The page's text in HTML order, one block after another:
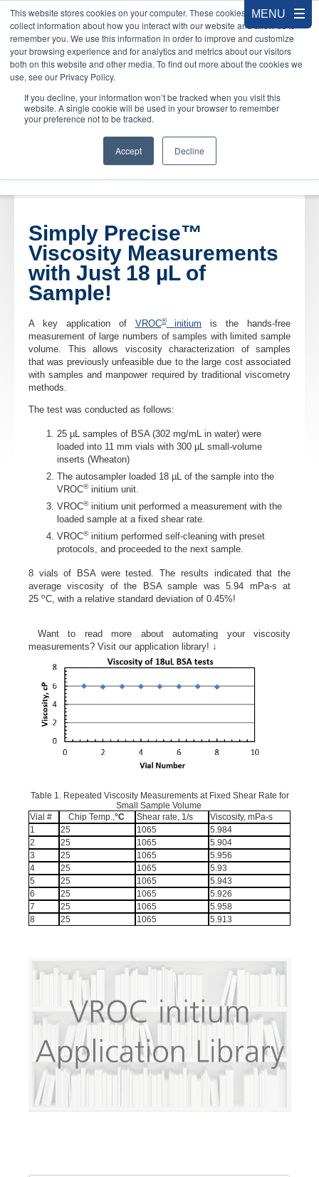
This website stores cookies on your computer. These cookies are used to
collect information about how you interact with our website and allow us to
remember you. We use this information in order to improve and customize
your browsing experience and for analytics and metrics about our visitors
both on this website and other media. To find out more about the cookies we
use, see our Privacy Policy.
If you decline, your information won’t be tracked when you visit this
website. A single cookie will be used in your browser to remember
your preference not to be tracked.
Accept Decline
Simply Precise™
Viscosity Measurements
with Just 18 µL of
Sample!
A key application of VROC®initium is the hands-free
measurement of large numbers of samples with limited sample
volume. This allows viscosity characterization of samples
that was previously unfeasible due to the large cost associated
with samplesand manpower required by traditional viscometry
methods.
The test was conducted as follows:
25 µL samples of BSA (302 mg/mL in water) were
loaded into 11 mm vials with 300 µL small-volume
inserts (Wheaton)
The autosampler loaded 18 µL of the sample into the
VROC®initium unit.
VROC®initium unit performed a measurement with the
loaded sample at a fixed shear rate.
VROC®initium performed self-cleaning with preset
protocols, and proceeded to the next sample.
8 vials of BSA were tested. The results indicated that the
average viscosity of the BSA sample was 5.94 mPa-sat
25 oC, with a relative standard deviation of 0.45%!
Want to read more aboutautomating your viscosity
measurements? Visit our application library! ↓
Table 1. Repeated Viscosity Measurements at Fixed Shear Rate for
Small Sample Volume
Vial #
Chip Temp.,°C Shear rate, 1/s
Viscosity, mPa-s
1
25 1065
5.984
2
25 1065
5.904
3
25 1065
5.956
4
25 1065
5.93
5
25 1065
5.943
6
25 1065
5.926
7
25 1065
5.958
8
25 1065 5.913